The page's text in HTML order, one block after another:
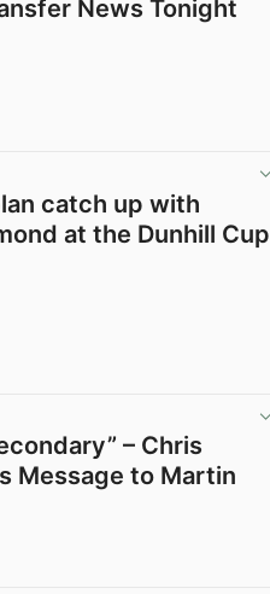
News Tonight
catch up with
at the Dunhill Cup
– Chris
Message to Martin